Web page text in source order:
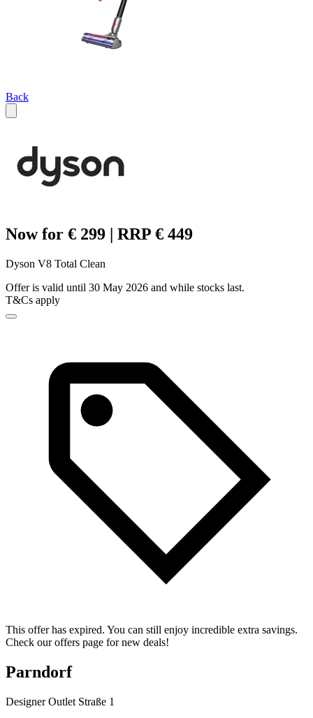
Back
Now for € 299 | RRP € 449
Dyson V8 Total Clean
Offer is valid until 30 May 2026 and while stocks last.
T&Cs apply
This offer has expired. You can still enjoy incredible extra savings.
Check our offers page for new deals!
Parndorf
Designer Outlet Straße 1